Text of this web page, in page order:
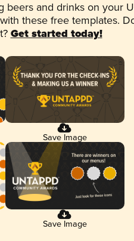
beers and drinks on your
these free templates.
Get started today!
Save Image
Save Image